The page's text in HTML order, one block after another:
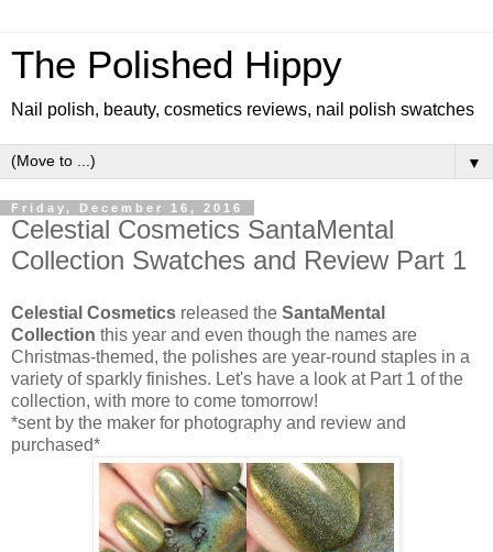
The Polished Hippy
Nail polish, beauty, cosmetics reviews, nail polish swatches
▼
Friday, December 16, 2016
Celestial Cosmetics SantaMental
Collection Swatches and Review Part 1
Celestial Cosmetics released the SantaMental
Collection this year and even though the names are
Christmas-themed, the polishes are year-round staples in a
variety of sparkly finishes. Let's have a look at Part 1 of the
collection, with more to come tomorrow!
*sent by the maker for photography and review and
purchased*